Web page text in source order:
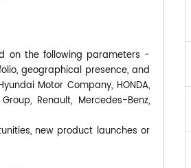
on the following parameters -
geographical presence, and
Motor Company, HONDA,
Renault, Mercedes-Benz,
new product launches or